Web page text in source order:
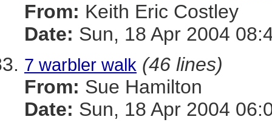
From: Keith Eric Costley
Date: Sun, 18 Apr 2004
7 warbler walk (46 lines)
From: Sue Hamilton
Date: Sun, 18 Apr 2004